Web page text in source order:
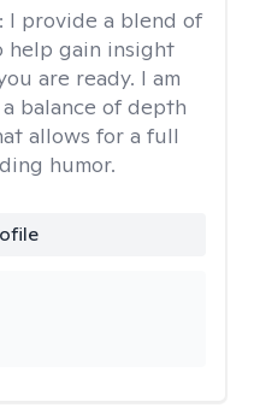
I provide a blend of
help gain insight
are ready. I am
balance of depth
allows for a full
humor.